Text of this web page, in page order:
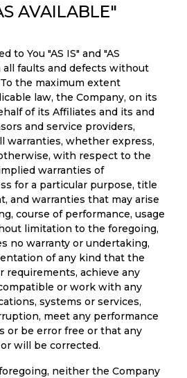
AVAILABLE"
to You "AS IS" and "AS
all faults and defects without
the maximum extent
law, the Company, on its
of its Affiliates and its and
and service providers,
warranties, whether express,
with respect to the
warranties of
for a particular purpose, title
and warranties that may arise
course of performance, usage
limitation to the foregoing,
no warranty or undertaking,
of any kind that the
requirements, achieve any
or work with any
systems or services,
meet any performance
or be error free or that any
will be corrected.
neither the Company